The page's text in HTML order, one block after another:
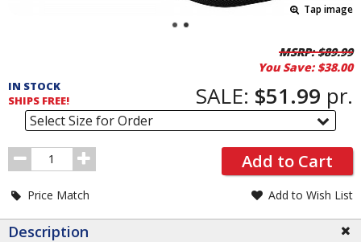
Tap image
Order
Section
MSRP:$89.99
You Save: $38.00
IN STOCK
SHIPS FREE!
SALE: $51.99 pr.
Select Size for Order
Order
Quantity
Add to Cart
Price Match Add to Wish List
Description